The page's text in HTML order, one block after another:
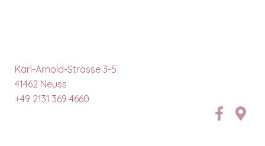
Karl-Arnold-Strasse 3-5
41462 Neuss
+49 2131 369 4660